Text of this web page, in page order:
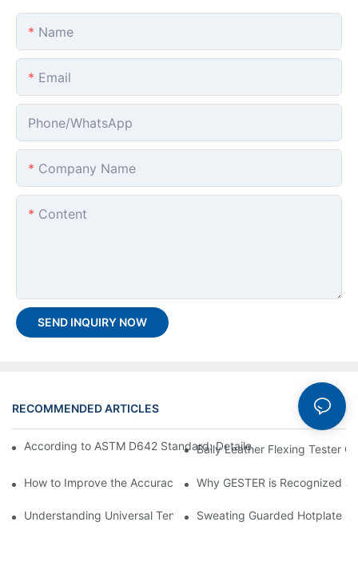
Name
Email
Phone/whatsApp
Company Name
Content
SEND INQUIRY NOW
RECOMMENDED ARTICLES
According to ASTM D642 Standard: Detailed Box
Bally Leather Flexing Tester
How to Improve the Accuracy of a Martindale Tester
Why GESTER is Recognized
Understanding Universal Tensile Testing machine: Feature,
Sweating Guarded Hotplate